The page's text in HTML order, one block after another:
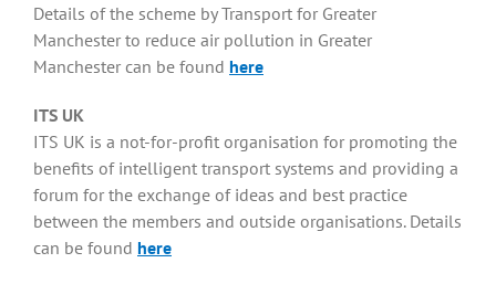
Details of the scheme by Transport for Greater
Manchester to reduce air pollution in Greater
Manchester can be found here
ITS UK
ITS UK is a not-for-profit organisation for promoting the
benefits of intelligent transport systems and providing a
forum for the exchange of ideas and best practice
between the members and outside organisations. Details
can be found here